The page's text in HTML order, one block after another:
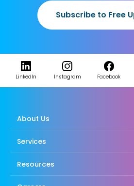
Subscribe to Free
LinkedIn Instagram Facebook
About Us
Services
Resources